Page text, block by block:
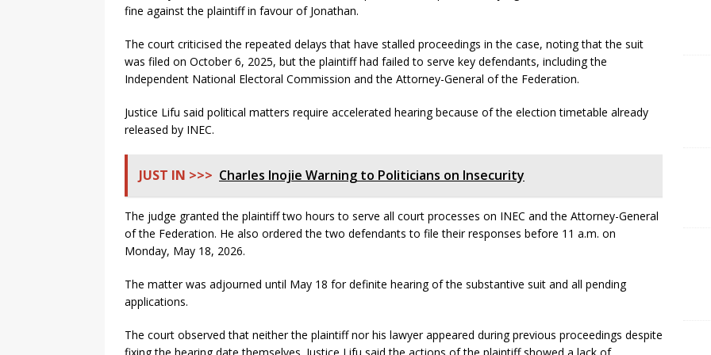
fine against the plaintiff in favour of Jonathan.
The court criticised the repeated delays that have stalled proceedings in the case, noting that the suit
was filed on October 6, 2025, but the plaintiff had failed to serve key defendants, including the
Independent National Electoral Commission and the Attorney-General of the Federation.
Justice Lifu said political matters require accelerated hearing because of the election timetable already
released by INEC.
JUST IN >>> Charles Inojie Warning to Politicians on Insecurity
The judge granted the plaintiff two hours to serve all court processes on INEC and the Attorney-General
of the Federation. He also ordered the two defendants to file their responses before 11 a.m. on
Monday, May 18, 2026.
The matter was adjourned until May 18 for definite hearing of the substantive suit and all pending
applications.
The court observed that neither the plaintiff nor his lawyer appeared during previous proceedings despite